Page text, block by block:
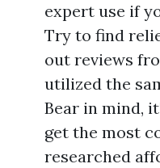
expert use if
Try to find
out reviews
utilized the
Bear in mind,
get the most
researched